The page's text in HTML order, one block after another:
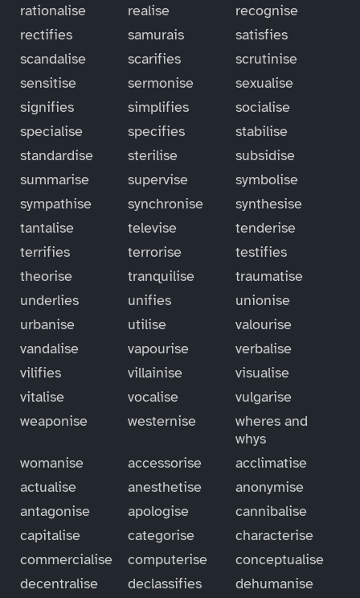
rationalise
realise
recognise
rectifies
samurais
satisfies
scandalise
scarifies
scrutinise
sensitise
sermonise
sexualise
signifies
simplifies
socialise
specialise
specifies
stabilise
standardise
sterilise
subsidise
summarise
supervise
symbolise
sympathise
synchronise
synthesise
tantalise
televise
tenderise
terrifies
terrorise
testifies
theorise
tranquilise
traumatise
underlies
unifies
unionise
urbanise
utilise
valourise
vandalise
vapourise
verbalise
vilifies
villainise
visualise
vitalise
vocalise
vulgarise
weaponise
westernise
wheres and
whys
womanise
accessorise
acclimatise
actualise
anesthetise
anonymise
antagonise
apologise
cannibalise
capitalise
categorise
characterise
commercialise
computerise
conceptualise
decentralise
declassifies
dehumanise